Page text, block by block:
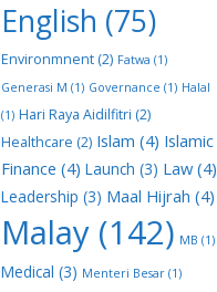
English (75)
Environmnent (2) Fatwa (1)
Generasi M (1) Governance (1) Halal
(1) Hari Raya Aidilfitri (2)
Healthcare (2) Islam (4) Islamic
Finance (4) Launch (3) Law (4)
Leadership (3) Maal Hijrah (4)
Malay (142) MB (1)
Medical (3) Menteri Besar (1)